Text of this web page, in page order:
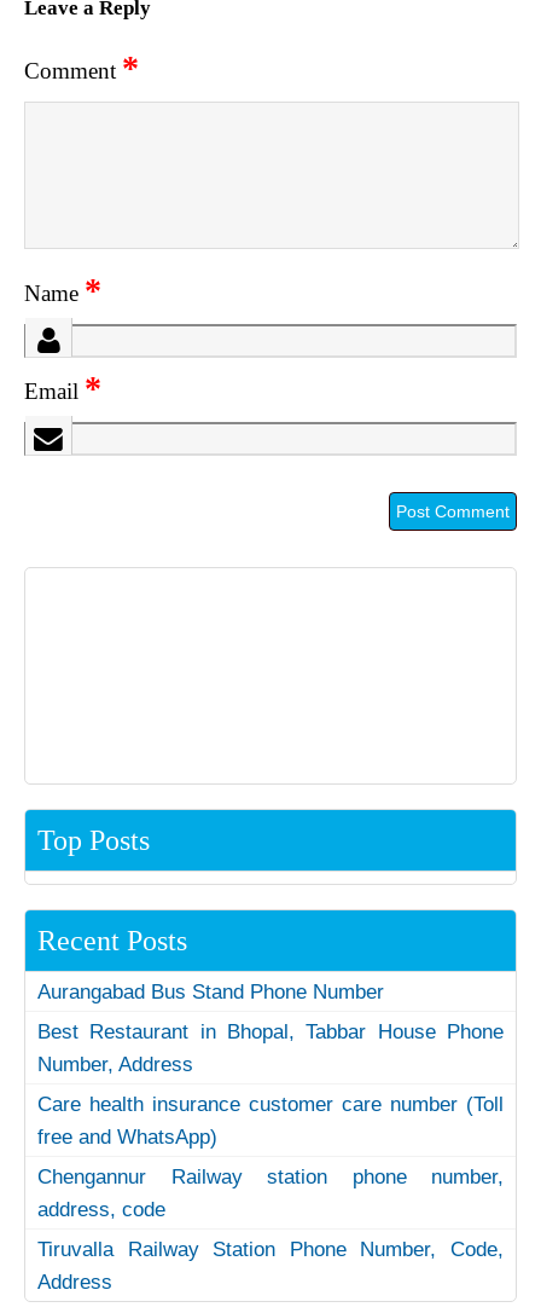
Leave a Reply
Comment *
Name *
Email *
Top Posts
Recent Posts
Aurangabad Bus Stand Phone Number
Best Restaurant in Bhopal, Tabbar House Phone
Number, Address
Care health insurance customer care number (Toll
free and WhatsApp)
Chengannur Railway station phone number,
address, code
Tiruvalla Railway Station Phone Number, Code,
Address